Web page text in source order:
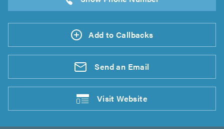
Add to Callbacks
Send an Email
VisitWebsite